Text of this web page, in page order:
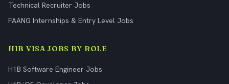
Technical Recruiter Jobs
FAANG Internships & Entry Level Jobs
H1B VISA JOBS BY ROLE
H1B Software Engineer Jobs